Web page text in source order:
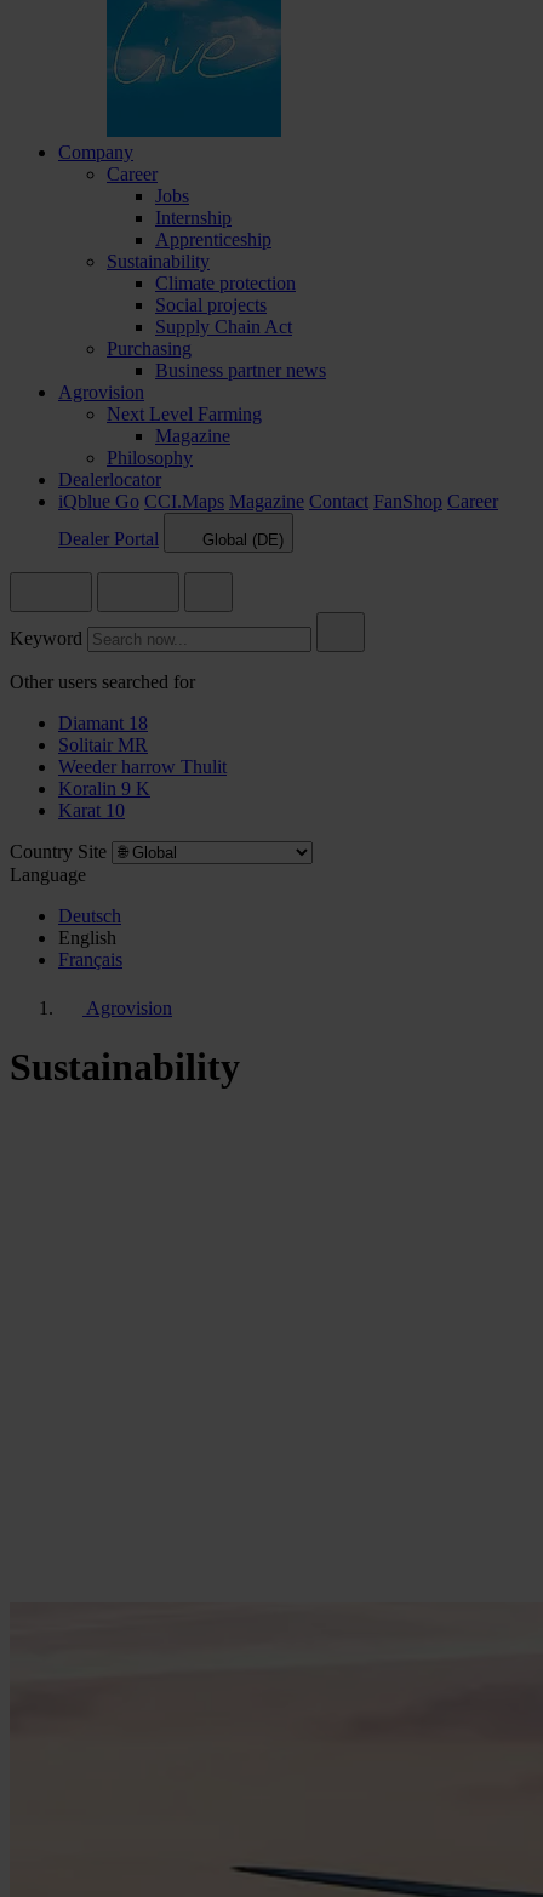
Company
Career
Jobs
Internship
Apprenticeship
Sustainability
Climate protection
Social projects
Supply Chain Act
Purchasing
Business partner news
Agrovision
Next Level Farming
Magazine
Philosophy
Dealerlocator
iQblue Go CCI.Maps Magazine Contact FanShop Career
Dealer Portal
Global (DE)
Keyword
Other users searched for
Diamant 18
Solitair MR
Weeder harrow Thulit
Koralin 9 K
Karat 10
Country Site
Language
Deutsch
English
Français
Agrovision
Sustainability